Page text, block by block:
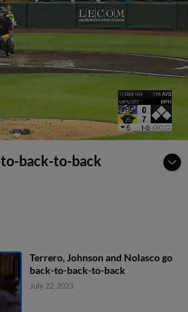
back-to-back
Terrero, Johnson and Nolasco go
back-to-back-to-back
July 22, 2023